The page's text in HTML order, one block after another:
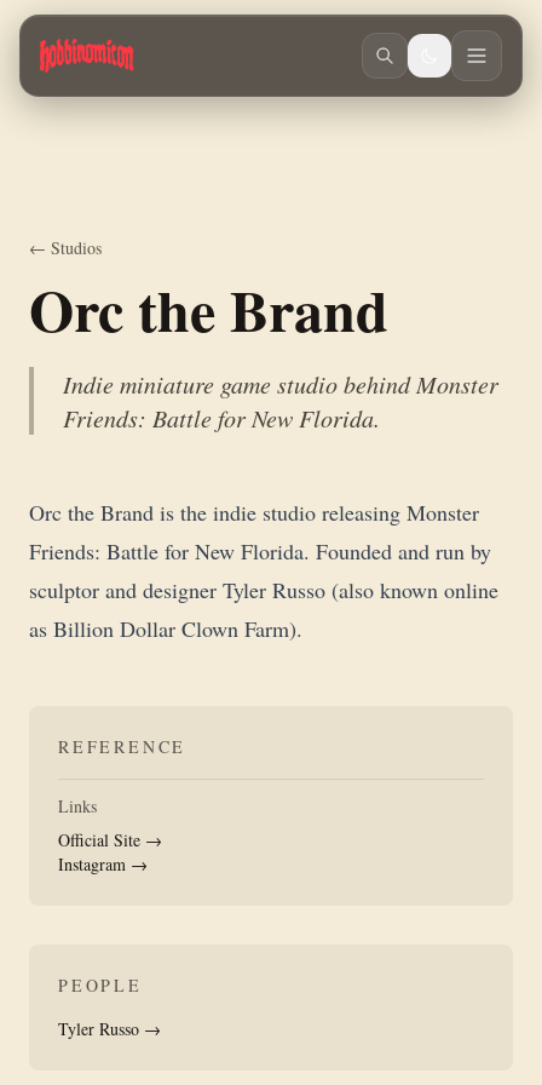
Skip to main content
Indie miniature game studio behind Monster Friends: Battle for New
← Studios
Orc the Brand
Indie miniature game studio behind Monster
Friends: Battle for New Florida.
Orc the Brand is the indie studio releasing Monster
Friends: Battle for New Florida. Founded and run by
sculptor and designer Tyler Russo (also known online
as Billion Dollar Clown Farm).
REFERENCE
Links
Official Site →
Instagram →
PEOPLE
Tyler Russo →